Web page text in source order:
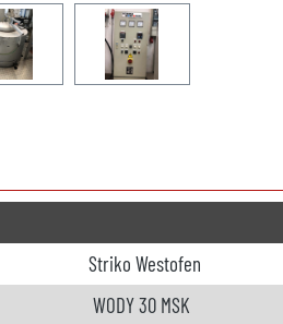
Striko Westofen
WODY 30 MSK